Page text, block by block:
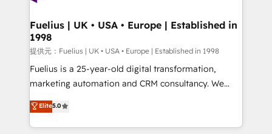
framework, meaning we've been accredited by
HubSpot and vetted by the CCS, which means we
can support public sector companies as well the
other ones listed in our profile. Our services: -
HubSpot implementation - HubSpot CMS website
is there for you to: - Grow revenue, and run your
business more efficiently - Build stronger
Fuelius | UK • USA • Europe | Established in
1998
提供元：Fuelius | UK • USA • Europe | Established in 1998
Fuelius is a 25-year-old digital transformation,
marketing automation and CRM consultancy. We
enable mid-market and enterprise clients to
maximise their return from digital and fuel their
growth. We modernise platforms, streamline
Elite5.0